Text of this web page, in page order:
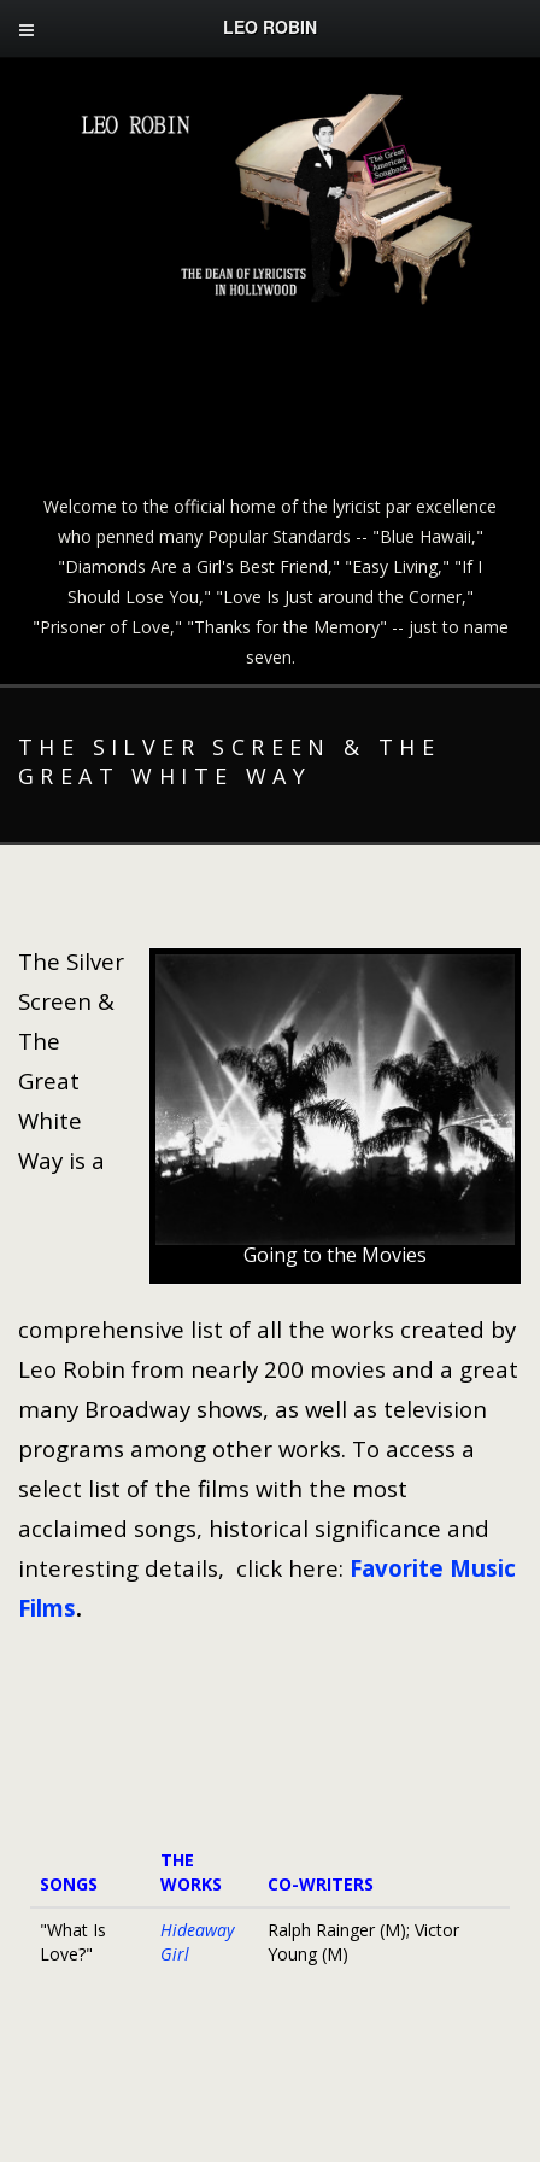
LEO ROBIN
Welcome to the official home of the lyricist par excellence
who penned many Popular Standards -- "Blue Hawaii,"
"Diamonds Are a Girl's Best Friend," "Easy Living," "If I
Should Lose You," "Love Is Just around the Corner,"
"Prisoner of Love," "Thanks for the Memory" -- just to name
seven.
THE SILVER SCREEN & THE
GREAT WHITE WAY
Going to the Movies
The Silver
Screen &
The
Great
White
Way is a
comprehensive list of all the works created by
Leo Robin from nearly 200 movies and a great
many Broadway shows, as well as television
programs among other works. To access a
select list of the films with the most
acclaimed songs, historical significance and
interesting details, click here: Favorite Music
Films.
SONGS
THE
WORKS
CO-WRITERS
"What Is
Love?"
Hideaway
Girl
Ralph Rainger (M); Victor
Young (M)